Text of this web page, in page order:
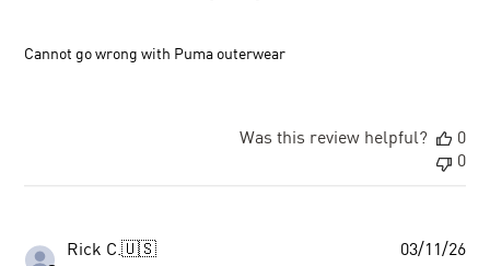
Cannot go wrong with Puma outerwear
Was this review helpful?
0
0
Rick C.🇺🇸 03/11/26